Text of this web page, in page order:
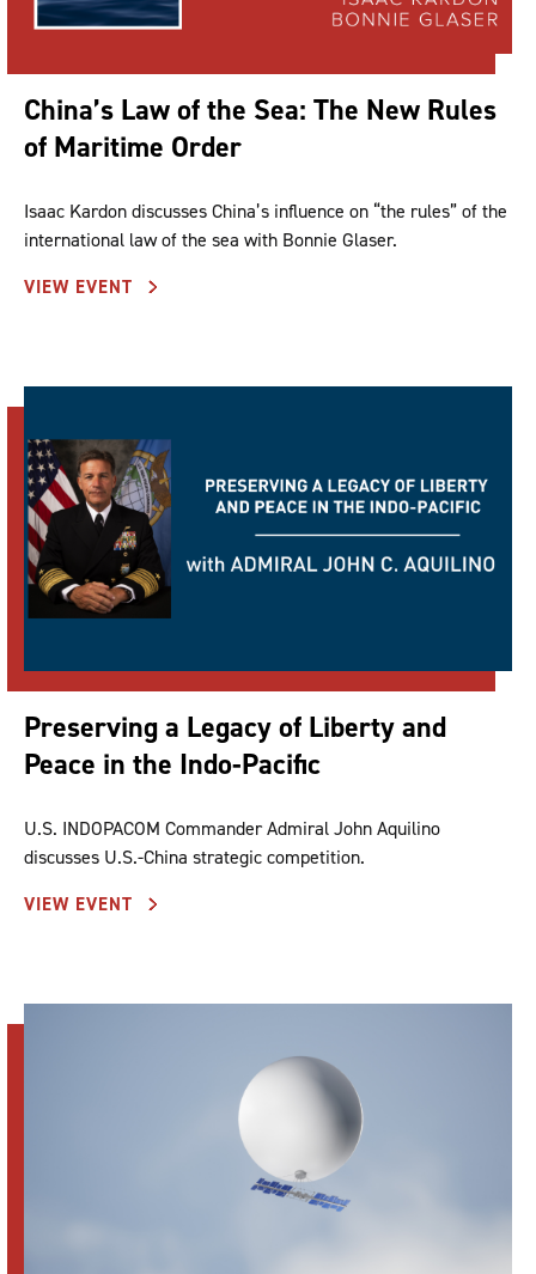
China’s Law of the Sea: The New Rules
of Maritime Order
Isaac Kardon discusses China’s influence on “the rules” of the
international law of the sea with Bonnie Glaser.
VIEW EVENT
Preserving a Legacy of Liberty and
Peace in the Indo-Pacific
U.S. INDOPACOM Commander Admiral John Aquilino
discusses U.S.-China strategic competition.
VIEW EVENT